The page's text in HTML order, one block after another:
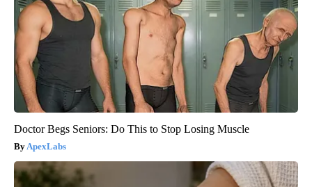
Doctor Begs Seniors: Do This to Stop Losing Muscle
ApexLabs